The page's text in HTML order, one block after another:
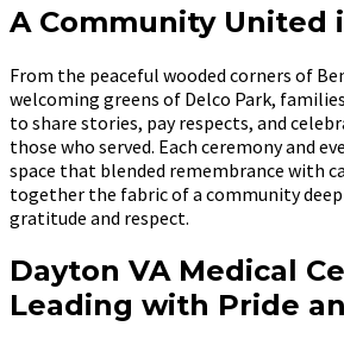
A Community United
From the peaceful wooded corners of
welcoming greens of Delco Park,
to share stories, pay respects, and
those who served. Each ceremony and
space that blended remembrance with
together the fabric of a community
gratitude and respect.
Dayton VA Medical
Leading with Pride